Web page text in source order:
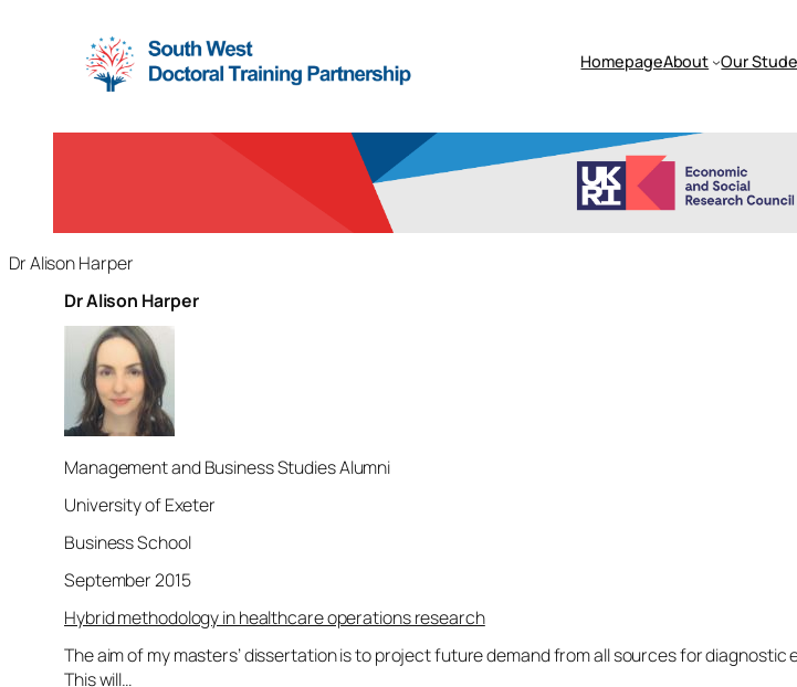
HomepageAbout Our
Dr Alison Harper
Dr Alison Harper
Management and Business Studies Alumni
University of Exeter
Business School
September 2015
Hybrid methodology in healthcare operations research
The aim of my masters’ dissertation is to project future demand from all sources for
This will…